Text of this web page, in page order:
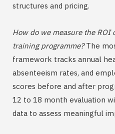
structures and pricing.
How do we measure the ROI
training programme?The
framework tracks annual
absenteeism rates, and
scores before and after
12 to 18 month evaluation
data to assess meaningful